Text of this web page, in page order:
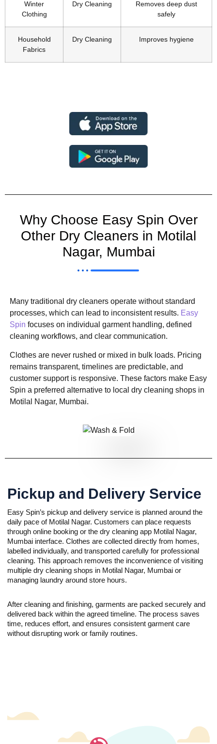
Winter
Clothing
Dry Cleaning
Removes deep dust
safely
Household
Fabrics
Dry Cleaning Improves hygiene
Why Choose Easy Spin Over
Other Dry Cleaners in Motilal
Nagar, Mumbai
Many traditional dry cleaners operate without standard
processes, which can lead to inconsistent results. Easy
Spin focuses on individual garment handling, defined
cleaning workflows, and clear communication.
Clothes are never rushed or mixed in bulk loads. Pricing
remains transparent, timelines are predictable, and
customer support is responsive. These factors make Easy
Spin a preferred alternative to local dry cleaning shops in
Motilal Nagar, Mumbai.
Pickup and Delivery Service
Easy Spin’s pickup and delivery service is planned around the
daily pace of Motilal Nagar. Customers can place requests
through online booking or the dry cleaning app Motilal Nagar,
Mumbai interface. Clothes are collected directly from homes,
labelled individually, and transported carefully for professional
cleaning. This approach removes the inconvenience of visiting
multiple dry cleaning shops in Motilal Nagar, Mumbai or
managing laundry around store hours.
After cleaning and finishing, garments are packed securely and
delivered back within the agreed timeline. The process saves
time, reduces effort, and ensures consistent garment care
without disrupting work or family routines.